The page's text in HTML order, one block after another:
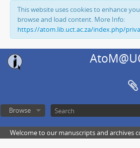
This website uses cookies to enhance
browse and load content. More Info:
https://atom.lib.uct.ac.za/index.php/
Browse
Welcome to our manuscripts and archives